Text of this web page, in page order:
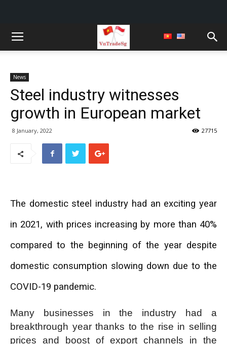
News
Steel industry witnesses
growth in European market
8 January, 2022 27715
The domestic steel industry had an exciting year
in 2021, with prices increasing by more than 40%
compared to the beginning of the year despite
domestic consumption slowing down due to the
COVID-19 pandemic.
Many businesses in the industry had a
breakthrough year thanks to the rise in selling
prices and boost of export channels in the